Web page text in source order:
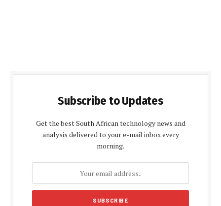
Subscribe to Updates
Get the best South African technology news and
analysis delivered to your e-mail inbox every
morning.